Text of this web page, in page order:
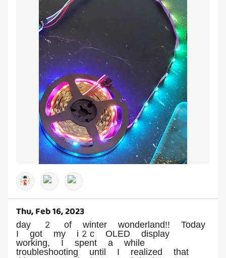
Thu, Feb 16, 2023
day 2 of winter wonderland!! Today
I got my i2c OLED display
working, I spent a while
troubleshooting until I realized that